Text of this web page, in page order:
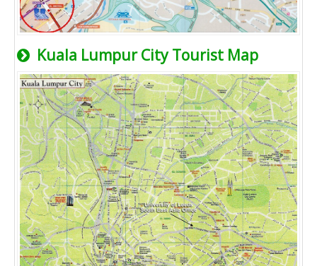
Kuala Lumpur City Tourist Map